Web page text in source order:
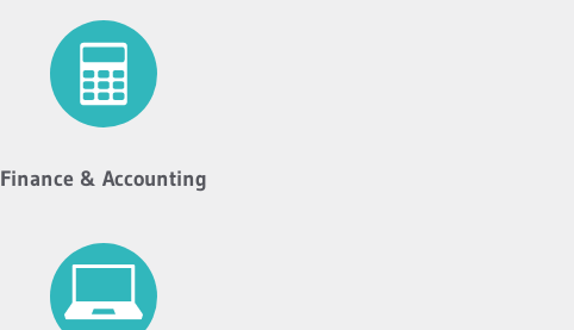
Finance & Accounting